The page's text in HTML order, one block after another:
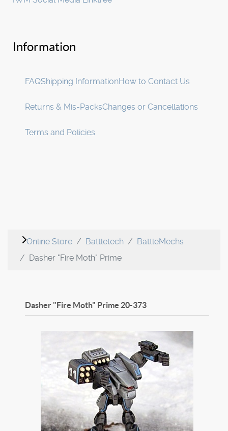
Information
FAQShipping InformationHow to Contact Us
Returns & Mis-PacksChanges or Cancellations
Terms and Policies
Online Store Battletech
BattleMechs
Dasher "Fire Moth" Prime
Dasher "Fire Moth" Prime 20-373